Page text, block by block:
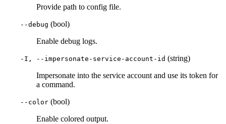
Provide path to config file.
--debug (bool)
Enable debug logs.
-I, --impersonate-service-account-id (string)
Impersonate into the service account and use its token for
a command.
--color (bool)
Enable colored output.